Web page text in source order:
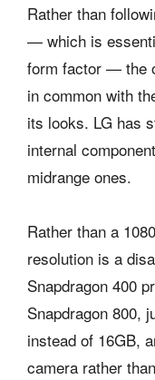
Rather than
— which is
form factor — the
in common with
its looks. LG has
internal
midrange ones.
Rather than a
resolution is a
Snapdragon 400
Snapdragon 800,
instead of 16GB,
camera rather